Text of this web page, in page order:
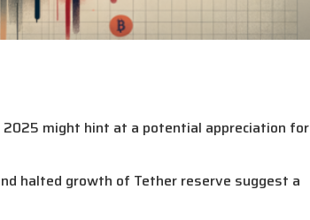
2025 might hint at a potential appreciation for
halted growth of Tether reserve suggest a